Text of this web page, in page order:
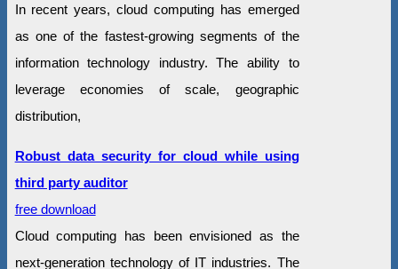
In recent years, cloud computing has emerged
as one of the fastest-growing segments of the
information technology industry. The ability to
leverage economies of scale, geographic
distribution,
Robust data security for cloud while using
third party auditor
free download
Cloud computing has been envisioned as the
next-generation technology of IT industries. The